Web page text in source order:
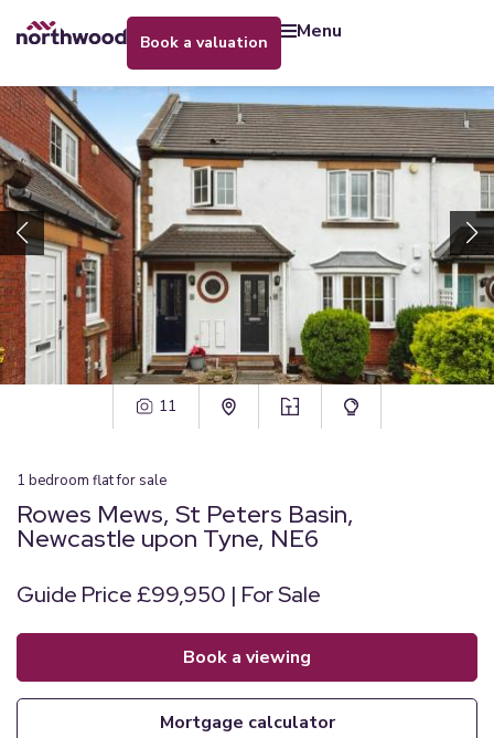
book a valuation menu
11
1 bedroom flatfor sale
Rowes Mews, St Peters Basin,
Newcastle upon Tyne, NE6
Guide Price £99,950 | For Sale
book a viewing
mortgage calculator